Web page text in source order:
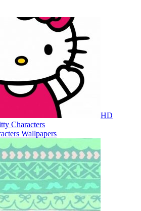
HD
Characters
Wallpapers